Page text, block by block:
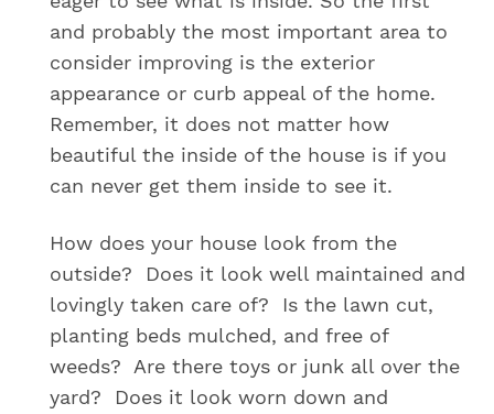
and probably the most important area to
consider improving is the exterior
appearance or curb appeal of the home.
Remember, it does not matter how
beautiful the inside of the house is if you
can never get them inside to see it.
How does your house look from the
outside? Does it look well maintained and
lovingly taken care of? Is the lawn cut,
planting beds mulched, and free of
weeds? Are there toys or junk all over the
yard? Does it look worn down and